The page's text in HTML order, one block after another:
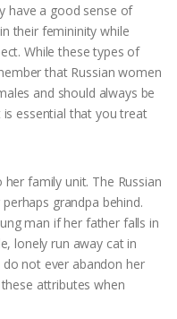
have a good sense of
their femininity while
While these types of
that Russian women
and should always be
essential that you treat
family unit. The Russian
grandpa behind.
man if her father falls in
lonely run away cat in
not ever abandon her
attributes when